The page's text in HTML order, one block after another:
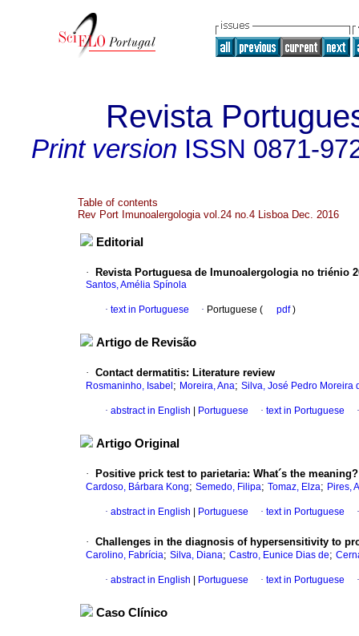
Revista
Print version ISSN 0871-
Table of contents
Rev Port Imunoalergologia vol.24 no.4 Lisboa Dec. 2016
Editorial
· Revista Portuguesa de Imunoalergologia no triénio
Santos, Amélia Spínola
· text in Portuguese · Portuguese ( pdf)
Artigo de Revisão
· Contact dermatitis: Literature review
Rosmaninho, Isabel ; Moreira, Ana; Silva, José Pedro Moreira
· abstract in English Portuguese · text in Portuguese
Artigo Original
· Positive prick test to parietaria: What´s the meaning?
Cardoso, Bárbara Kong; Semedo, Filipa; Tomaz, Elza; Pires,
· abstract in English Portuguese · text in Portuguese
· Challenges in the diagnosis of hypersensitivity to
Carolino, Fabrícia; Silva, Diana; Castro, Eunice Dias de;
· abstract in English Portuguese · text in Portuguese
Caso Clínico